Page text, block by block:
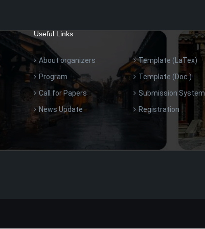
Useful Links
About organizers
Program
Call for Papers
News Update
Template (LaTex)
Template (Doc.)
Submission System
Registration